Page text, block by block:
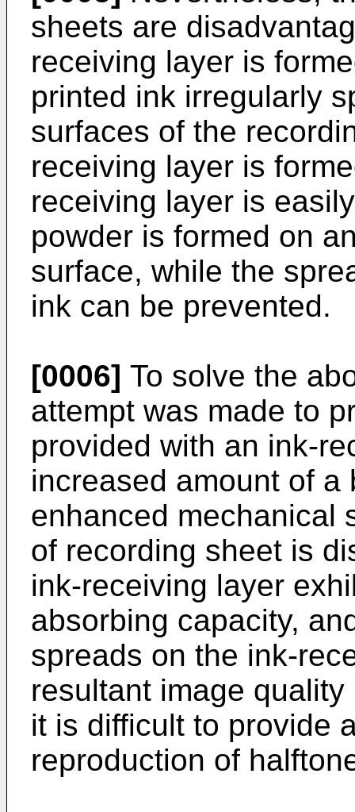
sheets are
receiving layer is
printed ink irregularly
surfaces of the
receiving layer is
receiving layer is
powder is formed on
surface, while the
ink can be prevented.
[0006] To solve the
attempt was made to
provided with an ink-
increased amount of
enhanced mechanical
of recording sheet is
ink-receiving layer
absorbing capacity,
spreads on the ink-
resultant image
it is difficult to provide
reproduction of